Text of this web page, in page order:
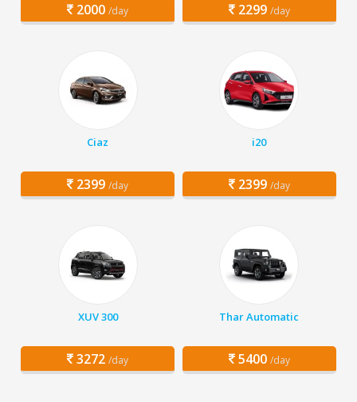
2000 /day 2299 /day
Ciaz
2399 /day
i20
2399 /day
XUV 300
3272 /day
Thar Automatic
5400 /day